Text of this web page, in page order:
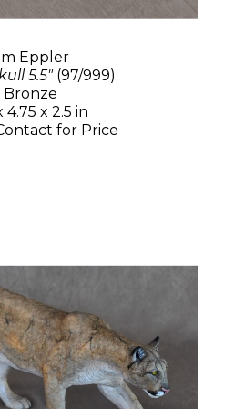
Eppler
5.5"(97/999)
Bronze
4.75 x 2.5 in
for Price